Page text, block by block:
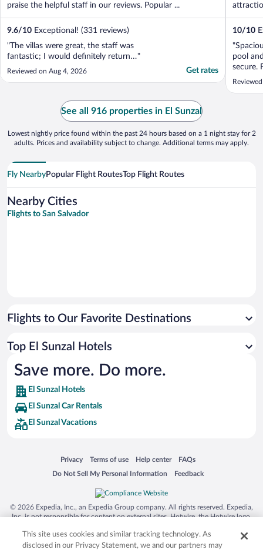
praise the helpful staff in our reviews. Popular ...
9.6/10 Exceptional! (331 reviews)
"The villas were great, the staff was
fantastic; I would definitely return…"
Reviewed on Aug 4, 2026 Get rates
10/10
pool
secure.
short
See all 916 properties in El Sunzal
Lowest nightly price found within the past 24 hours based on a 1 night stay for 2
adults. Prices and availability subject to change. Additional terms may apply.
Fly NearbyPopular Flight RoutesTop Flight Routes
Nearby Cities
Flights to San Salvador
Flights to Our Favorite Destinations
Top El Sunzal Hotels
Save more. Do more.
El Sunzal Hotels
El Sunzal Car Rentals
El Sunzal Vacations
Privacy
Opens in a new window
Terms of use
Opens in a new window
Help center
Opens in a new window
FAQs
Opens in a new window
Do Not Sell My Personal Information
Opens in a new window Feedback
Opens in a new window
© 2026 Expedia, Inc., an Expedia Group company. All rights reserved. Expedia,
Inc. is not responsible for content on external sites. Hotwire, the Hotwire logo,
trademarks of Expedia, Inc. in the US and/or other countries. Other logos or
product and company names mentioned herein may be the property of their
This site uses cookies and similar tracking technology. As
disclosed in our Privacy Statement, we and our partners may